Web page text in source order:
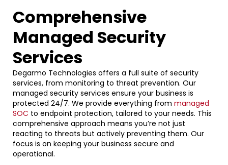
Comprehensive
Managed Security
Services
Degarmo Technologies offers a full suite of security
services, from monitoring to threat prevention. Our
managed security services ensure your business is
protected 24/7. We provide everything from managed
SOC to endpoint protection, tailored to your needs. This
comprehensive approach means you’re not just
reacting to threats but actively preventing them. Our
focus is on keeping your business secure and
operational.